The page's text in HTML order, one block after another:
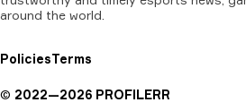
around the world.
PoliciesTerms
© 2022—2026 PROFILERR